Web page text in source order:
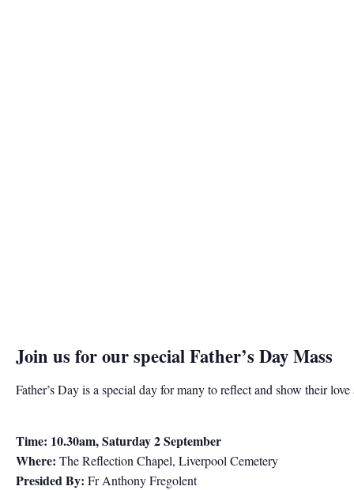
Join us for our specialFather’s Day Mass
Father’s Day is a special day for many to reflect and show their
Time: 10.30am, Saturday 2 September
Where: The Reflection Chapel, Liverpool Cemetery
Presided By: Fr Anthony Fregolent